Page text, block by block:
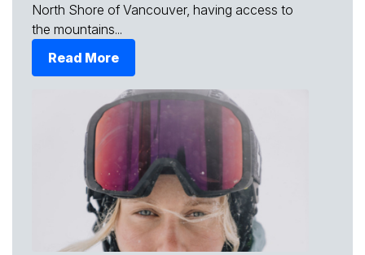
North Shore of Vancouver, having access to
the mountains...
Read More